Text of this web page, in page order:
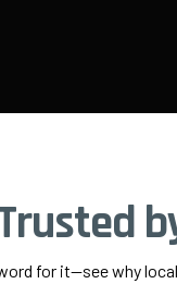
for it—see why